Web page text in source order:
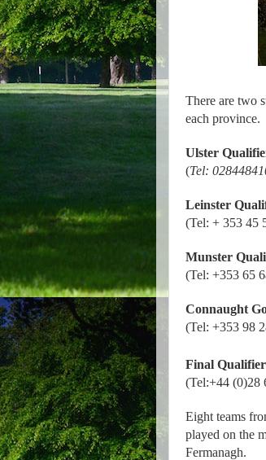
There are two
each province.
Ulster
(Tel:
Leinster
(Tel: + 353 45
Munster
(Tel: +353 65
Connaught
(Tel: +353 98
Final Qualifier
(Tel:+44 (0)28
Eight teams
played on the
Fermanagh.